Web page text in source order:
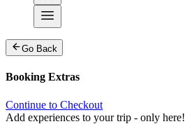
Go Back
Booking Extras
Continue to Checkout
Add experiences to your trip - only here!